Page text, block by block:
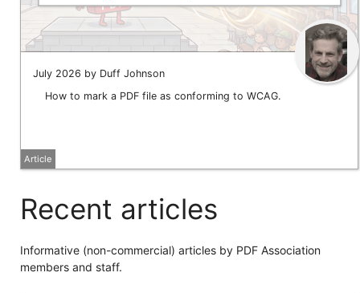
July 2026 by Duff Johnson
How to mark a PDF file as conforming to WCAG.
Article
Recent articles
Informative (non-commercial) articles by PDF Association
members and staff.